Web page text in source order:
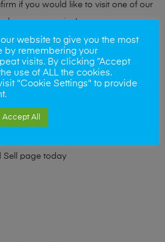
if you would like to visit one of our
our van service!
phone?
and sell phones also. So if your
offer the best price for your old
Sell page today
website to give you the most
by remembering your
visits. By clicking “Accept
use of ALL the cookies.
"Cookie Settings" to provide
Accept All